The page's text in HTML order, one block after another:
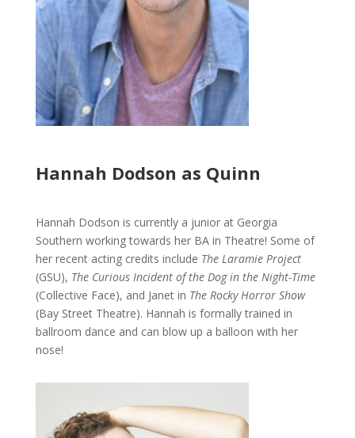
Hannah Dodson as Quinn
Hannah Dodson is currently a junior at Georgia
Southern working towards her BA in Theatre! Some of
her recent acting credits include The Laramie Project
(GSU), The Curious Incident of the Dog in the Night-Time
(Collective Face), and Janet in The Rocky Horror Show
(Bay Street Theatre). Hannah is formally trained in
ballroom dance and can blow up a balloon with her
nose!